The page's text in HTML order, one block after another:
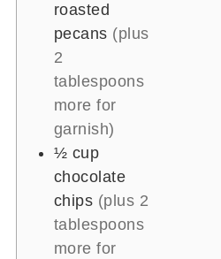
roasted
pecans (plus
2
tablespoons
more for
garnish)
½ cup
chocolate
chips (plus 2
tablespoons
more for